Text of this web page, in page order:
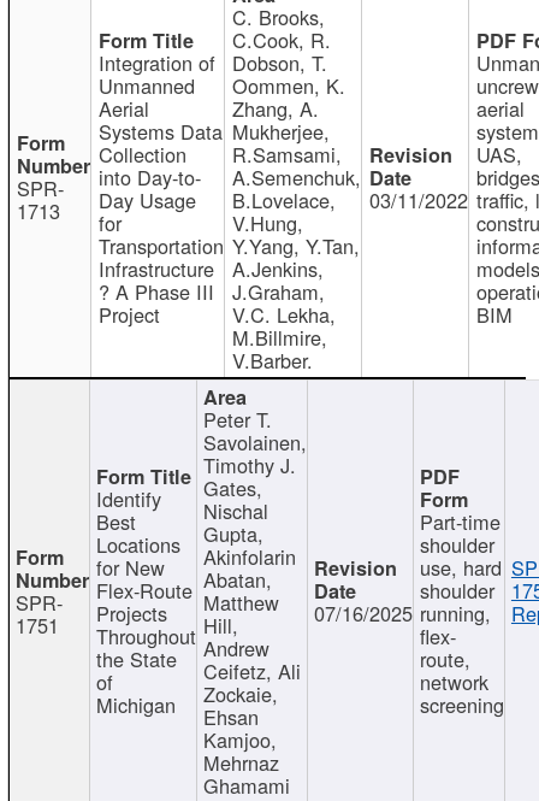
SPR-
1713
Integration of
Unmanned
Aerial
Systems Data
Collection
into Day-to-
Day Usage
for
Transportation
Infrastructure
? A Phase III
Project
C. Brooks,
C.Cook, R.
Dobson, T.
Oommen, K.
Zhang, A.
Mukherjee,
R.Samsami,
A.Semenchuk,
B.Lovelace,
V.Hung,
Y.Yang, Y.Tan,
A.Jenkins,
J.Graham,
V.C. Lekha,
M.Billmire,
V.Barber.
03/11/2022
aerial
UAS,
traffic,
BIM
SPR-
1751
Identify
Best
Locations
for New
Flex-Route
Projects
Throughout
the State
of
Michigan
Peter T.
Savolainen,
Timothy J.
Gates,
Nischal
Gupta,
Akinfolarin
Abatan,
Matthew
Hill,
Andrew
Ceifetz, Ali
Zockaie,
Ehsan
Kamjoo,
Mehrnaz
Ghamami
07/16/2025
Part-time
shoulder
use, hard
shoulder
running,
flex-
route,
network
screening